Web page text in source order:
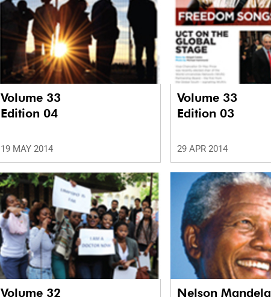
Volume 33
Edition 04
19 MAY 2014
Volume 33
Edition 03
29 APR 2014
Volume 32 Nelson Mandela